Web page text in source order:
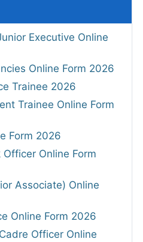
Executive Online
Online Form 2026
Trainee 2026
Trainee Online Form
Form 2026
Online Form
Associate) Online
Online Form 2026
Officer Online